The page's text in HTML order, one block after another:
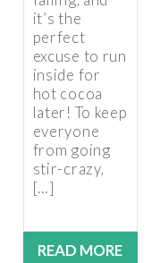
it’s the
perfect
excuse to run
inside for
hot cocoa
later! To keep
everyone
from going
stir-crazy,
[…]
READ MORE